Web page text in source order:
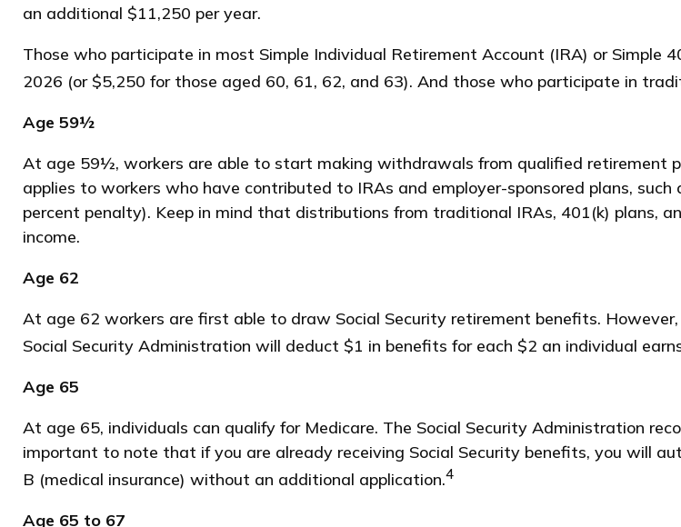
an additional $11,250 per year.
Those who participate in most Simple Individual Retirement Account (IRA) or Simple
2026 (or $5,250 for those aged 60, 61, 62, and 63). And those who participate in
Age 59½
At age 59½, workers are able to start making withdrawals from qualified retirement
applies to workers who have contributed to IRAs and employer-sponsored plans,
percent penalty). Keep in mind that distributions from traditional IRAs, 401(k) plans,
income.
Age 62
At age 62 workers are first able to draw Social Security retirement benefits.
Social Security Administration will deduct $1 in benefits for each $2 an individual
Age 65
At age 65, individuals can qualify for Medicare. The Social Security Administration
important to note that if you are already receiving Social Security benefits, you will
B (medical insurance) without an additional application.4
Age 65 to 67